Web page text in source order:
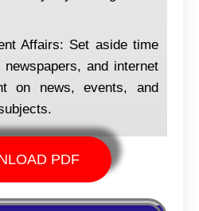
Affairs: Set aside time
and internet
on news, events, and
PDF